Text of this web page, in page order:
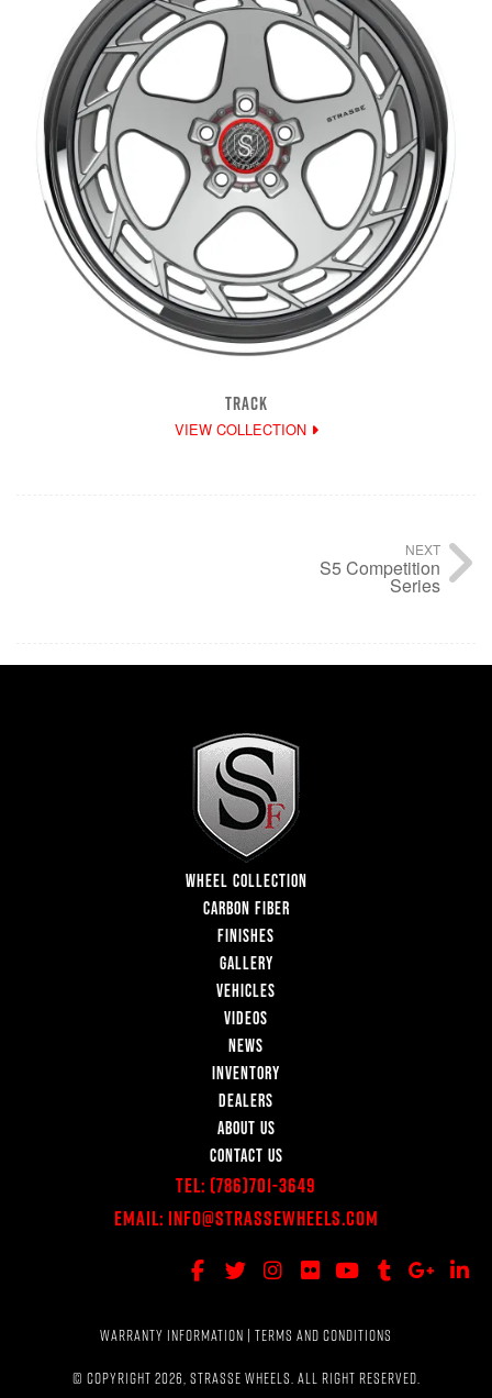
TRACK
VIEW COLLECTION
NEXT
S5 Competition
Series
WHEEL COLLECTION
CARBON FIBER
FINISHES
GALLERY
VEHICLES
VIDEOS
NEWS
INVENTORY
DEALERS
ABOUT US
CONTACT US
Tel: (786)701-3649
Email: Info@StrasseWheels.com
WARRANTY INFORMATION TERMS AND CONDITIONS
© COPYRIGHT 2026, STRASSE WHEELS. ALL RIGHT RESERVED.